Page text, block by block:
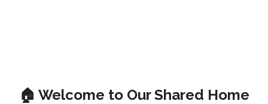
🏠 Welcome to Our Shared Home